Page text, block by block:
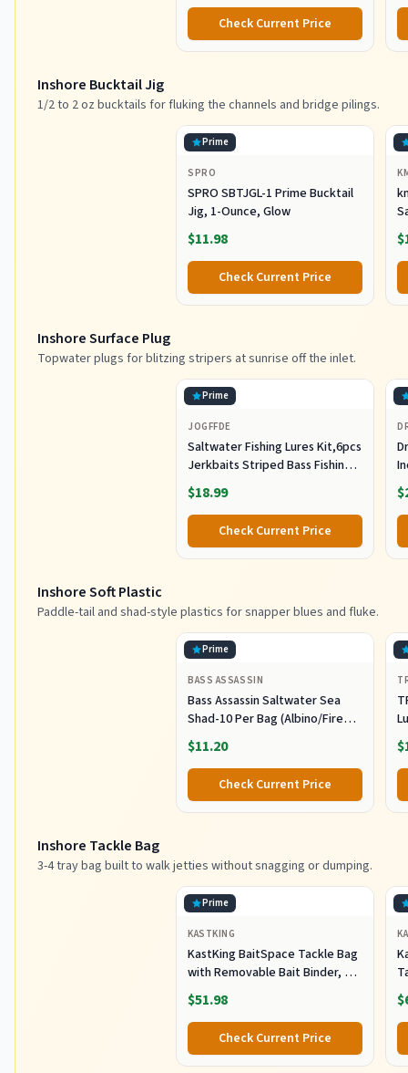
Check Current Price
Inshore Bucktail Jig
1/2 to 2 oz bucktails for fluking the channels and bridge pilings.
Prime
SPRO
SPRO SBTJGL-1 Prime Bucktail
Jig, 1-Ounce, Glow
$11.98
Check Current Price
Inshore Surface Plug
Topwater plugs for blitzing stripers at sunrise off the inlet.
Prime
JOGFFDE
Saltwater Fishing Lures Kit,6pcs
Jerkbaits Striped Bass Fishing
Lure Hard Minnow Lures Surf
Fishing Jerkbait Popper Plugs
Striper Lures Inshore Offshore
Saltwater Fishing Lures Set
$18.99
Check Current Price
Inshore Soft Plastic
Paddle-tail and shad-style plastics for snapper blues and fluke.
Prime
BASS ASSASSIN
Bass Assassin Saltwater Sea
Shad-10 Per Bag (Albino/Fire
Tail, 4-Inch) (SSA25240)
$11.20
Check Current Price
Inshore Tackle Bag
3-4 tray bag built to walk jetties without snagging or dumping.
Prime
KASTKING
KastKing BaitSpace Tackle Bag
with Removable Bait Binder, 4
Tackle Boxes
$51.98
Check Current Price